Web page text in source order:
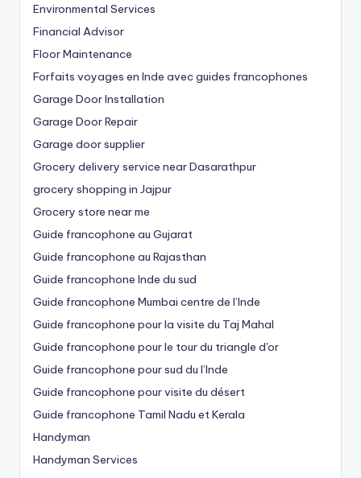
Environmental Services
Financial Advisor
Floor Maintenance
Forfaits voyages en Inde avec guides francophones
Garage Door Installation
Garage Door Repair
Garage door supplier
Grocery delivery service near Dasarathpur
grocery shopping in Jajpur
Grocery store near me
Guide francophone au Gujarat
Guide francophone au Rajasthan
Guide francophone Inde du sud
Guide francophone Mumbai centre de l’Inde
Guide francophone pour la visite du Taj Mahal
Guide francophone pour le tour du triangle d'or
Guide francophone pour sud du l’Inde
Guide francophone pour visite du désert
Guide francophone Tamil Nadu et Kerala
Handyman
Handyman Services